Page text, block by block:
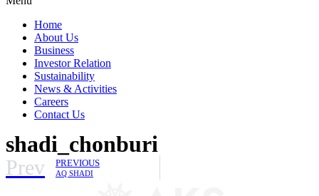
Home
About Us
Business
Investor Relation
Sustainability
News & Activities
Careers
Contact Us
shadi_chonburi
Prev PREVIOUS
AQ SHADI